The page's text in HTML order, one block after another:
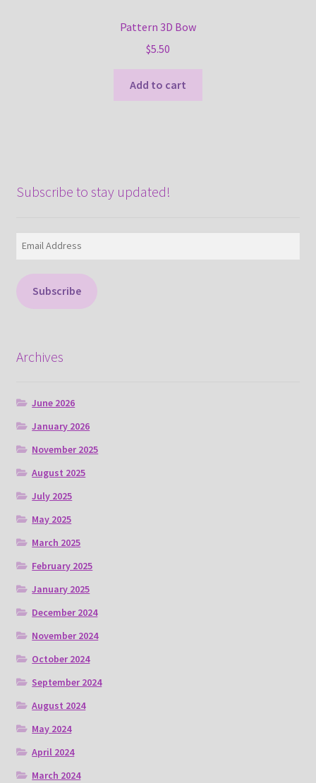
Pattern 3D Bow
$5.50
Add to cart
Subscribe to stay updated!
Subscribe
Archives
June 2026
January 2026
November 2025
August 2025
July 2025
May 2025
March 2025
February 2025
January 2025
December 2024
November 2024
October 2024
September 2024
August 2024
May 2024
April 2024
March 2024